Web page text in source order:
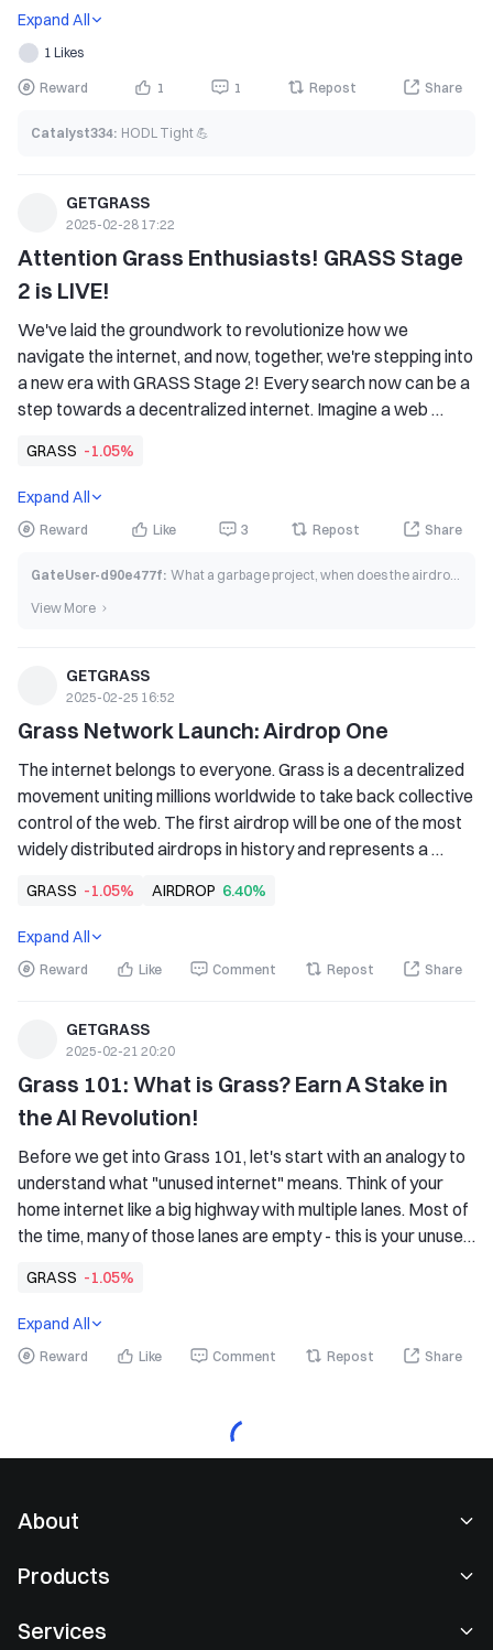
Expand All
1 Likes
Reward 1 1 Repost Share
Catalyst334: HODL Tight 💪
GETGRASS
2025-02-28 17:22
Attention Grass Enthusiasts! GRASS Stage
2 is LIVE!
We've laid the groundwork to revolutionize how we
navigate the internet, and now, together, we're stepping into
a new era with GRASS Stage 2! Every search now can be a
step towards a decentralized internet. Imagine a web
GRASS -1.05%
Expand All
Reward Like 3 Repost Share
GateUser-d90e477f:
What a garbage project, when does the airdrop end trading?
View More
GETGRASS
2025-02-25 16:52
Grass Network Launch: Airdrop One
The internet belongs to everyone. Grass is a decentralized
movement uniting millions worldwide to take back collective
control of the web. The first airdrop will be one of the most
widely distributed airdrops in history and represents a
Internet. The Grass token (GRASS) is a foundational
element of a decentralized network that empowers users
to take back control of their Internet bandwidth and to
access and contribute.
GRASS -1.05% AIRDROP 6.40%
Expand All
Reward Like Comment Repost Share
GETGRASS
2025-02-21 20:20
Grass 101: What is Grass? Earn A Stake in
the AI Revolution!
Before we get into Grass 101, let's start with an analogy to
understand what "unused internet" means. Think of your
home internet like a big highway with multiple lanes. Most of
the time, many of those lanes are empty - this is your unused
short. Grass acts like a digital tollbooth, an effortless way to
earn rewards for sharing those unused lanes with verified
institutions.
GRASS -1.05%
Expand All
Reward Like Comment Repost Share
About
Newsroom
Products
Services